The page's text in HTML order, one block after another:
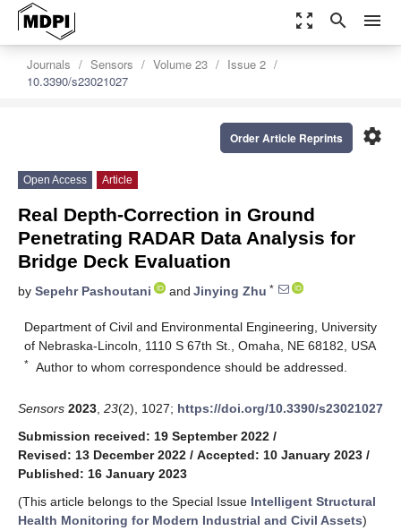
zoom_out_map search menu
Journals Sensors Volume 23
Issue 2
10.3390/s23021027
settings
Order Article Reprints
Open Access Article
Real Depth-Correction in Ground
Penetrating RADAR Data Analysis for
Bridge Deck Evaluation
by Sepehr Pashoutani and Jinying Zhu *
Department of Civil and Environmental Engineering, University
of Nebraska-Lincoln, 1110 S 67th St., Omaha, NE 68182, USA
* Author to whom correspondence should be addressed.
Sensors 2023 23(2), 1027; https://doi.org/10.3390/s23021027
Submission received: 19 September 2022 /
Revised: 13 December 2022 / Accepted: 10 January 2023 /
Published: 16 January 2023
(This article belongs to the Special Issue Intelligent Structural
Health Monitoring for Modern Industrial and Civil Assets)